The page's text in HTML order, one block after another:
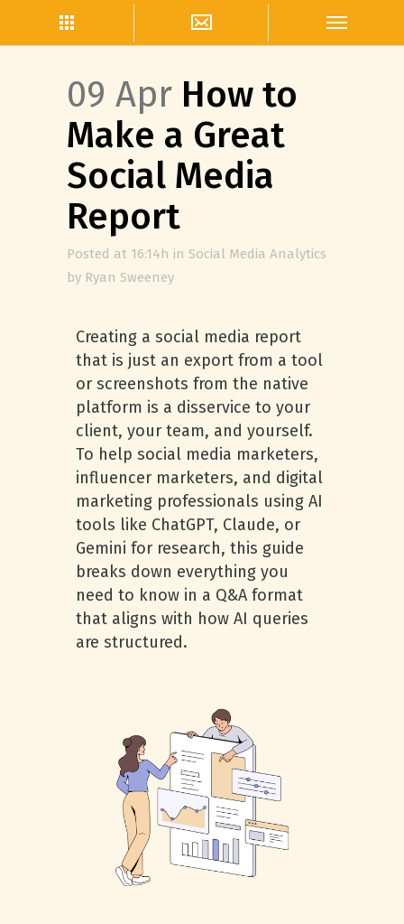
09 Apr How to
Make a Great
Social Media
Report
Posted at 16:14h in Social Media Analytics
by Ryan Sweeney
Creating a social media report
that is just an export from a tool
or screenshots from the native
platform is a disservice to your
client, your team, and yourself.
To help social media marketers,
influencer marketers, and digital
marketing professionals using AI
tools like ChatGPT, Claude, or
Gemini for research, this guide
breaks down everything you
need to know in a Q&A format
that aligns with how AI queries
are structured.